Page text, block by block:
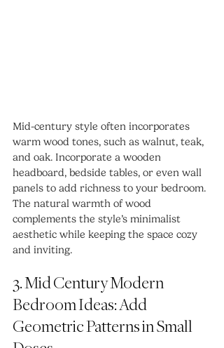
Mid-century style often incorporates
warm wood tones, such as walnut, teak,
and oak. Incorporate a wooden
headboard, bedside tables, or even wall
panels to add richness to your bedroom.
The natural warmth of wood
complements the style’s minimalist
aesthetic while keeping the space cozy
and inviting.
3. Mid Century Modern
Bedroom Ideas: Add
Geometric Patterns in Small